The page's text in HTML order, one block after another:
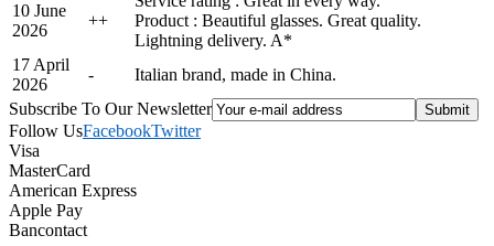
10 June
2026
++
Product : Beautiful glasses. Great quality.
Lightning delivery. A*
17 April
2026
-
Italian brand, made in China.
Subscribe To Our Newsletter
Follow UsFacebookTwitter
Visa
MasterCard
American Express
Apple Pay
Bancontact